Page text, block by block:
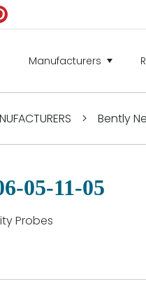
Manufacturers
> Bently
05-11-05
Probes